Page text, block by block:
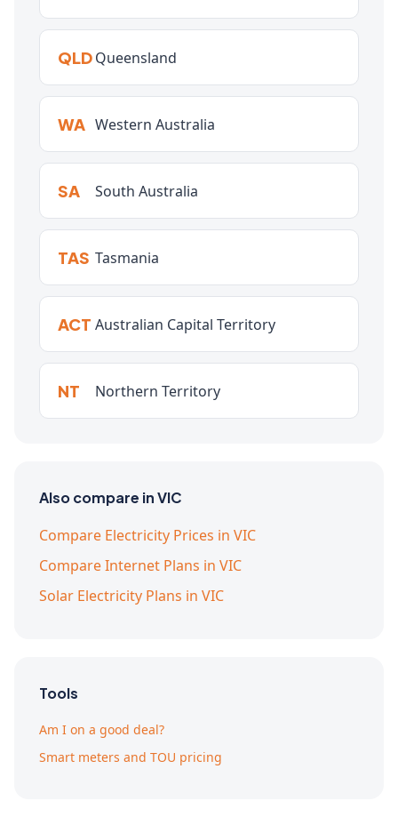
QLDQueensland
WA Western Australia
SA South Australia
TAS Tasmania
ACT Australian Capital Territory
NT Northern Territory
Also compare in VIC
Compare Electricity Prices in VIC
Compare Internet Plans in VIC
Solar Electricity Plans in VIC
Tools
Am I on a good deal?
Smart meters and TOU pricing